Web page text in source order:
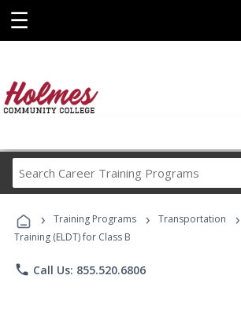
☰
Career
Programs
› Training Programs › Transportation ›
Training (ELDT) for Class B
phone Call Us: 855.520.6806